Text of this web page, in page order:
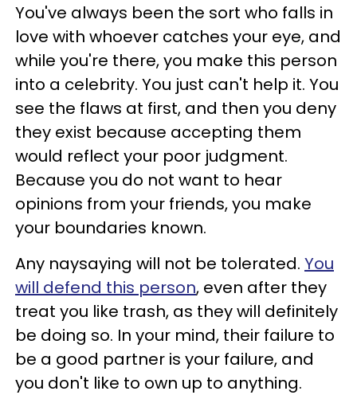
You've always been the sort who falls in
love with whoever catches your eye, and
while you're there, you make this person
into a celebrity. You just can't help it. You
see the flaws at first, and then you deny
they exist because accepting them
would reflect your poor judgment.
Because you do not want to hear
opinions from your friends, you make
your boundaries known.
Any naysaying will not be tolerated. You
will defend this person, even after they
treat you like trash, as they will definitely
be doing so. In your mind, their failure to
be a good partner is your failure, and
you don't like to own up to anything.